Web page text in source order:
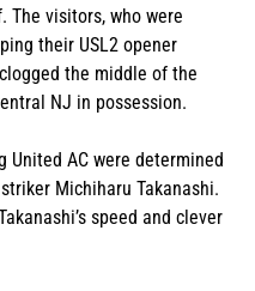
The visitors, who were
their USL2 opener
the middle of the
NJ in possession.
AC were determined
Michiharu Takanashi.
speed and clever